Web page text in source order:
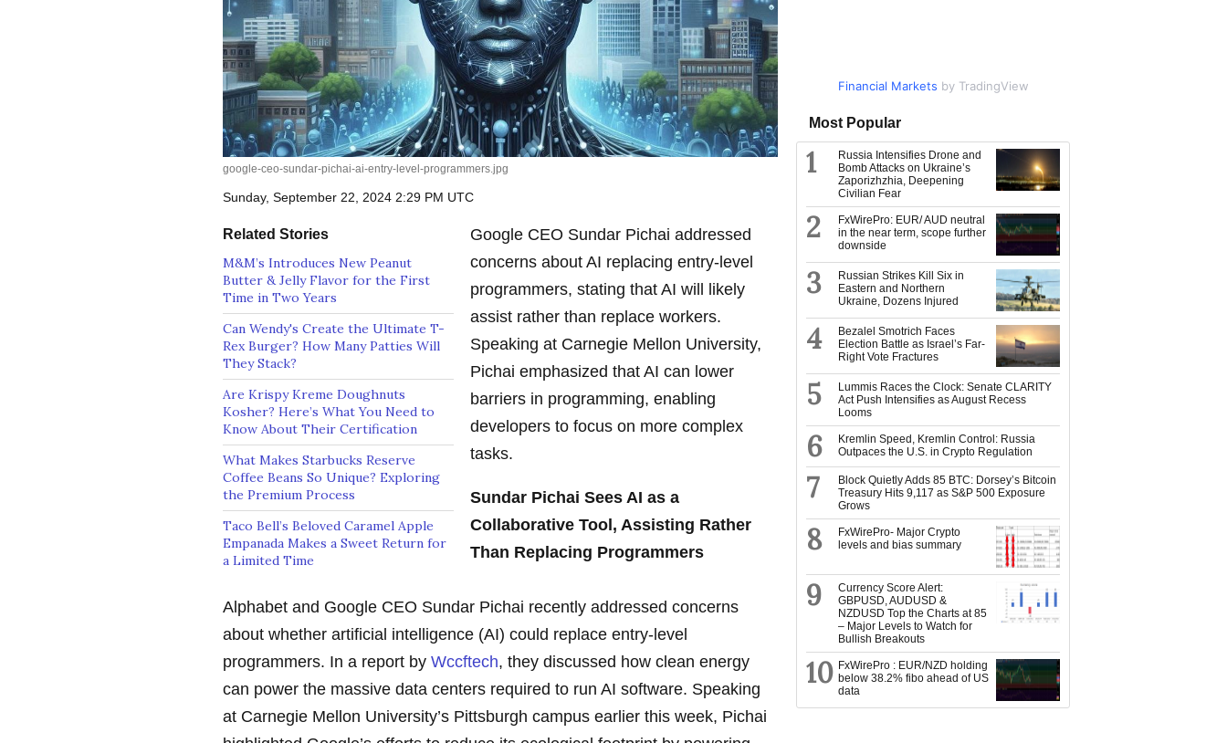
google-ceo-sundar-pichai-ai-entry-level-programmers.jpg
Sunday, September 22, 2024 2:29 PM UTC
Related Stories
M&M’s Introduces New Peanut
Butter & Jelly Flavor for the First
Time in Two Years
Can Wendy's Create the Ultimate T-
Rex Burger? How Many Patties Will
They Stack?
Are Krispy Kreme Doughnuts
Kosher? Here’s What You Need to
Know About Their Certification
What Makes Starbucks Reserve
Coffee Beans So Unique? Exploring
the Premium Process
Taco Bell’s Beloved Caramel Apple
Empanada Makes a Sweet Return for
a Limited Time
Google CEO Sundar Pichai addressed
concerns about AI replacing entry-level
programmers, stating that AI will likely
assist rather than replace workers.
Speaking at Carnegie Mellon University,
Pichai emphasized that AI can lower
barriers in programming, enabling
developers to focus on more complex
tasks.
Sundar Pichai Sees AI as a
Collaborative Tool, Assisting Rather
Than Replacing Programmers
Alphabet and Google CEO Sundar Pichai recently addressed concerns
about whether artificial intelligence (AI) could replace entry-level
programmers. In a report by Wccftech, they discussed how clean energy
can power the massive data centers required to run AI software. Speaking
at Carnegie Mellon University’s Pittsburgh campus earlier this week, Pichai
Market Databy TradingView
Financial Markets by TradingView
Most Popular
1
Russia Intensifies Drone and
Bomb Attacks on Ukraine’s
Zaporizhzhia, Deepening
Civilian Fear
2
FxWirePro: EUR/ AUD neutral
in the near term, scope further
downside
3
Russian Strikes Kill Six in
Eastern and Northern
Ukraine, Dozens Injured
4
Bezalel Smotrich Faces
Election Battle as Israel’s Far-
Right Vote Fractures
5
Lummis Races the Clock: Senate CLARITY
Act Push Intensifies as August Recess
Looms
6
Kremlin Speed, Kremlin Control: Russia
Outpaces the U.S. in Crypto Regulation
7
Block Quietly Adds 85 BTC: Dorsey’s Bitcoin
Treasury Hits 9,117 as S&P 500 Exposure
Grows
8
FxWirePro- Major Crypto
levels and bias summary
9
Currency Score Alert:
GBPUSD, AUDUSD &
NZDUSD Top the Charts at 85
– Major Levels to Watch for
Bullish Breakouts
10 FxWirePro : EUR/NZD holding
below 38.2% fibo ahead of US
data